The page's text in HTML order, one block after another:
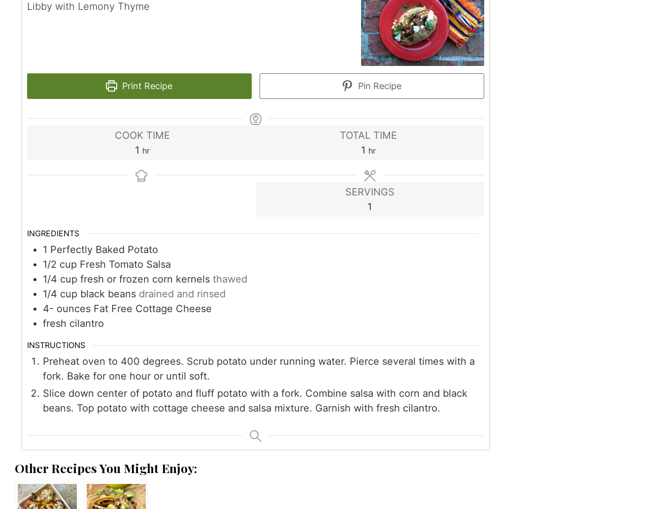
Libby with Lemony Thyme
Print Recipe Pin Recipe
COOK TIME
1 hour
hr
TOTAL TIME
1 hour
hr
SERVINGS
1
INGREDIENTS
1 Perfectly Baked Potato
1/2 cup Fresh Tomato Salsa
1/4 cup fresh or frozen corn kernels thawed
1/4 cup black beans drained and rinsed
4- ounces Fat Free Cottage Cheese
fresh cilantro
INSTRUCTIONS
Preheat oven to 400 degrees. Scrub potato under running water. Pierce several times with a
fork. Bake for one hour or until soft.
Slice down center of potato and fluff potato with a fork. Combine salsa with corn and black
beans. Top potato with cottage cheese and salsa mixture. Garnish with fresh cilantro.
Other Recipes You Might Enjoy: